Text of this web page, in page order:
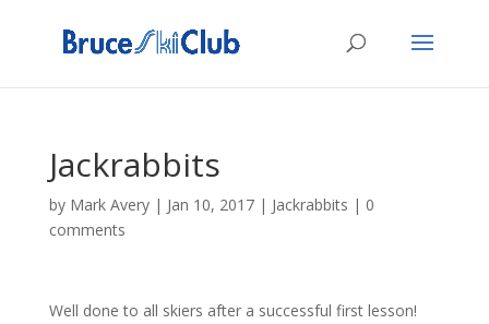
Jackrabbits
by Mark Avery| Jan 10, 2017| Jackrabbits | 0
comments
Well done to all skiers after a successful first lesson!